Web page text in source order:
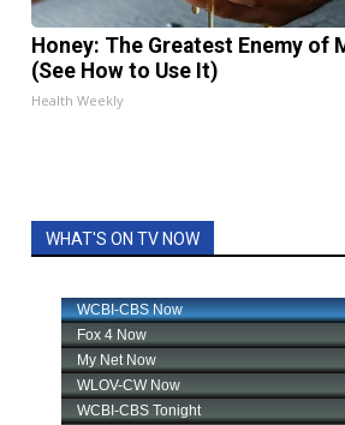
Honey: The Greatest Enemy of
(See How to Use It)
Health Weekly
WHAT'S ON TV NOW